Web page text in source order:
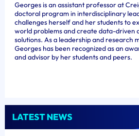
Georges is an assistant professor at
doctoral program in interdisciplinary
challenges herself and her students to
world problems and create data-driven
solutions. As a leadership and research
Georges has been recognized as an
and advisor by her students and peers.
LATEST NEWS